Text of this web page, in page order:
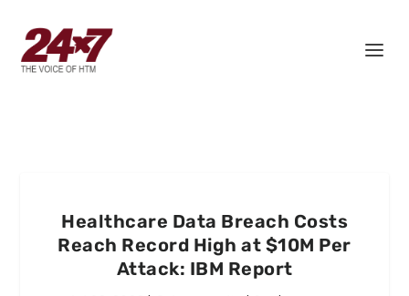
Healthcare Data Breach Costs
Reach Record High at $10M Per
Attack: IBM Report